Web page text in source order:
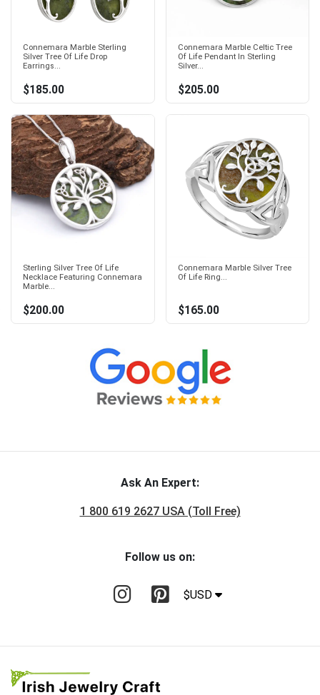
Connemara Marble Sterling
Silver Tree Of Life Drop
Earrings...
$185.00
Connemara Marble Celtic Tree
Of Life Pendant In Sterling
Silver...
$205.00
Sterling Silver Tree Of Life
Necklace Featuring Connemara
Marble...
$200.00
Connemara Marble Silver Tree
Of Life Ring...
$165.00
Ask An Expert:
1 800 619 2627 USA (Toll Free)
Follow us on:
$USD